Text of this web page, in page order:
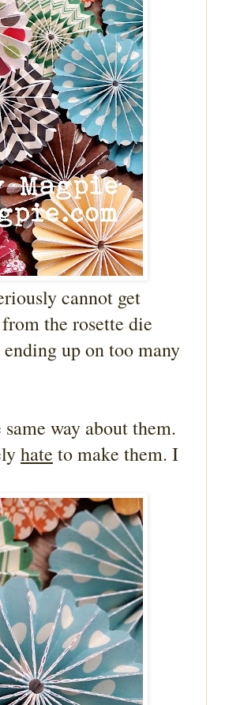
cannot get
the rosette die
up on too many
way about them.
hate to make them. I